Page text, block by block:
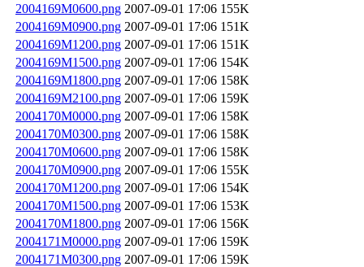
2004169M0600.png 2007-09-01 17:06 155K
2004169M0900.png 2007-09-01 17:06 151K
2004169M1200.png 2007-09-01 17:06 151K
2004169M1500.png 2007-09-01 17:06 154K
2004169M1800.png 2007-09-01 17:06 158K
2004169M2100.png 2007-09-01 17:06 159K
2004170M0000.png 2007-09-01 17:06 158K
2004170M0300.png 2007-09-01 17:06 158K
2004170M0600.png 2007-09-01 17:06 158K
2004170M0900.png 2007-09-01 17:06 155K
2004170M1200.png 2007-09-01 17:06 154K
2004170M1500.png 2007-09-01 17:06 153K
2004170M1800.png 2007-09-01 17:06 156K
2004171M0000.png 2007-09-01 17:06 159K
2004171M0300.png 2007-09-01 17:06 159K